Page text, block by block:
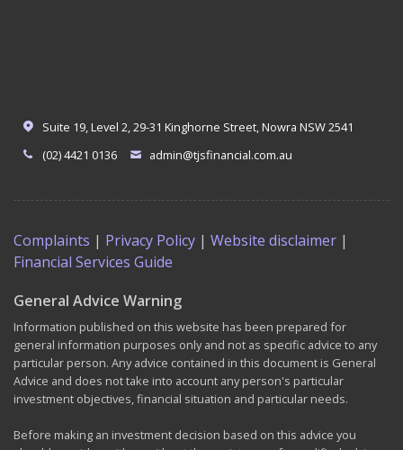
Suite 19, Level 2, 29-31 Kinghorne Street, Nowra NSW 2541
(02) 4421 0136
admin@tjsfinancial.com.au
Complaints | Privacy Policy | Website disclaimer |
Financial Services Guide
General Advice Warning
Information published on this website has been prepared for
general information purposes only and not as specific advice to any
particular person. Any advice contained in this document is General
Advice and does not take into account any person's particular
investment objectives, financial situation and particular needs.
Before making an investment decision based on this advice you